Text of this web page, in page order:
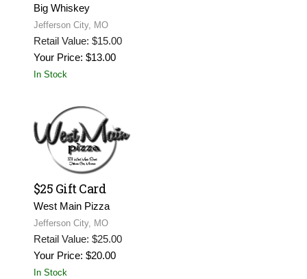
Big Whiskey
Jefferson City, MO
Retail Value: $15.00
Your Price: $13.00
In Stock
$25 Gift Card
West Main Pizza
Jefferson City, MO
Retail Value: $25.00
Your Price: $20.00
In Stock